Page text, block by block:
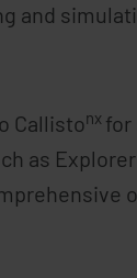
and
Callistonx for
as